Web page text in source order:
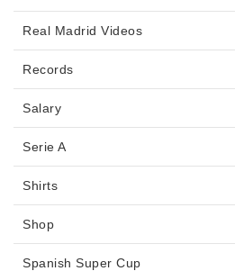
Real Madrid Videos
Records
Salary
Serie A
Shirts
Shop
Spanish Super Cup